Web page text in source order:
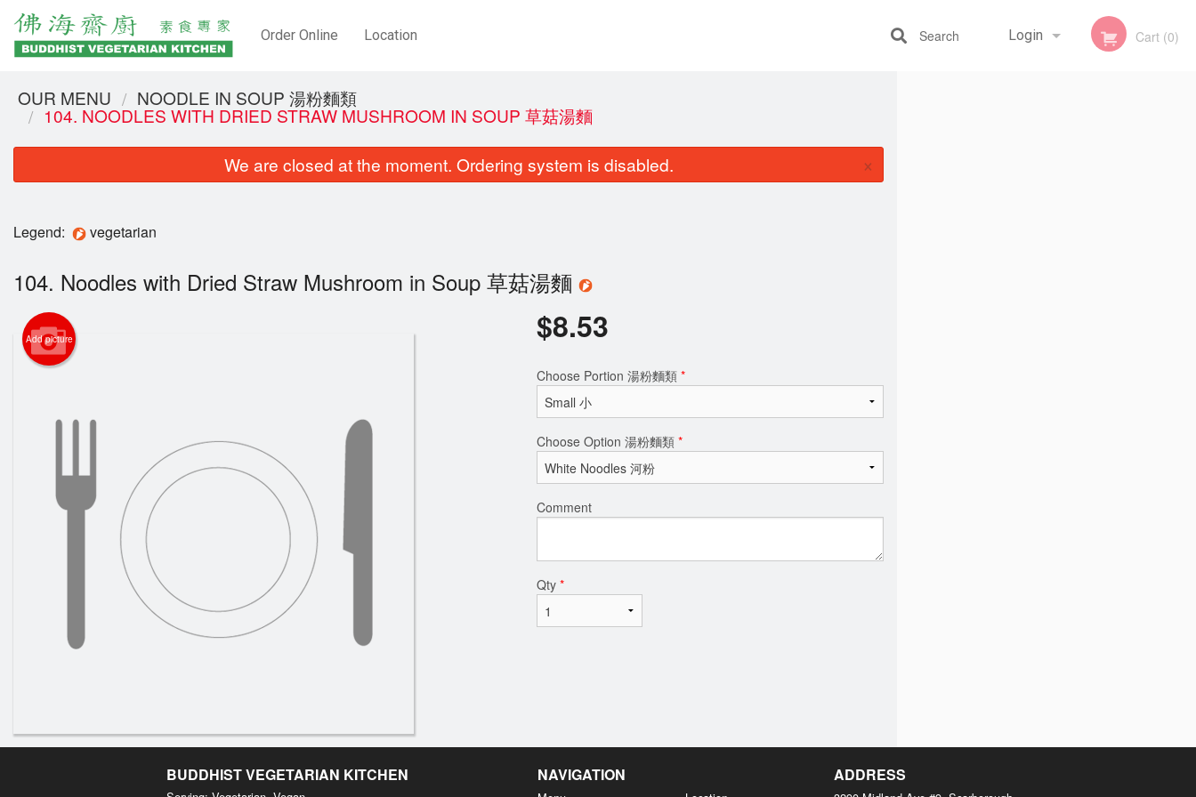
Order Online Location Login Cart (0)
Search
OUR MENU NOODLE IN SOUP 湯粉麵類
104. NOODLES WITH DRIED STRAW MUSHROOM IN SOUP 草菇湯麵
We are closed at the moment. Ordering system is disabled. ×
Legend: vegetarian
104. Noodles with Dried Straw Mushroom in Soup 草菇湯麵
Add picture $8.53
Choose Portion 湯粉麵類 *
Choose Option 湯粉麵類 *
Comment
Qty *
BUDDHIST VEGETARIAN KITCHEN NAVIGATION ADDRESS